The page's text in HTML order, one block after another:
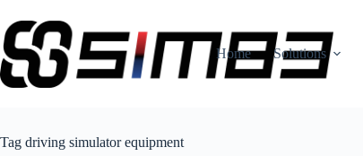
to
content
Home
Solutions
Tag driving simulator equipment